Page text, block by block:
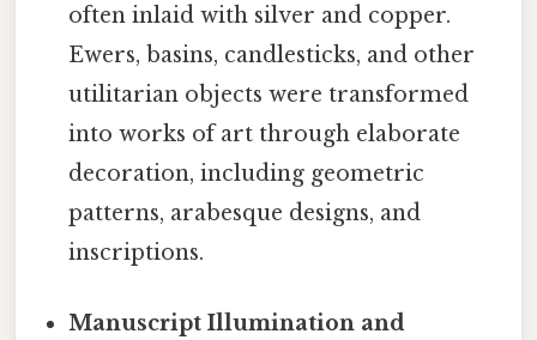
often inlaid with silver and copper.
Ewers, basins, candlesticks, and other
utilitarian objects were transformed
into works of art through elaborate
decoration, including geometric
patterns, arabesque designs, and
inscriptions.
Manuscript Illumination and